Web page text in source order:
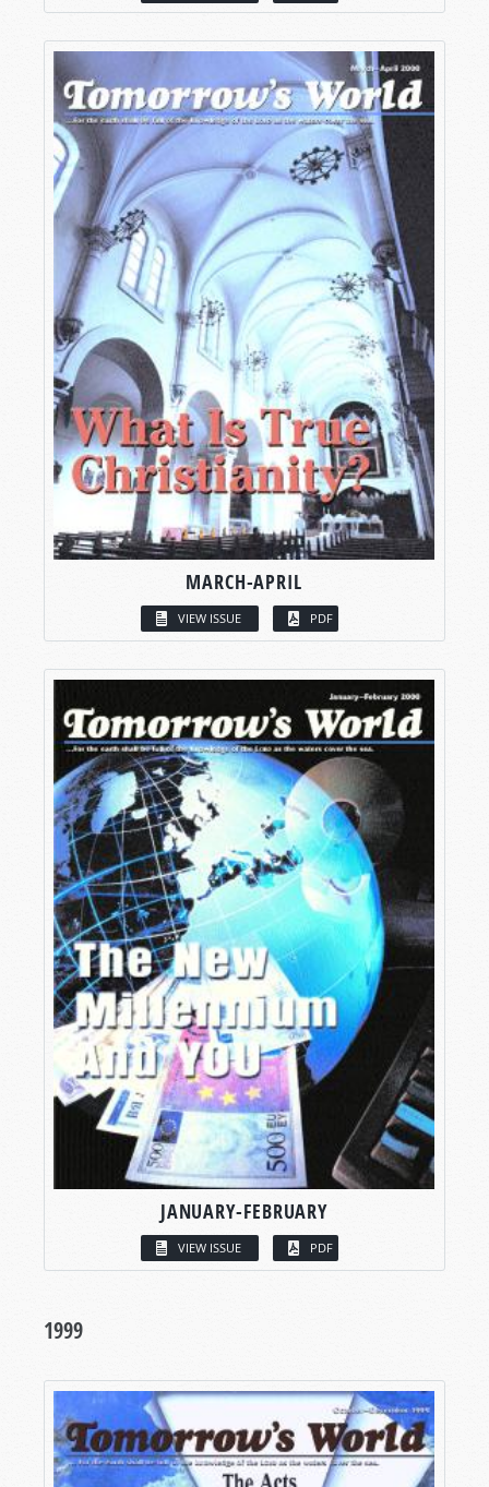
MARCH-APRIL
VIEW ISSUE PDF
JANUARY-FEBRUARY
VIEW ISSUE PDF
1999